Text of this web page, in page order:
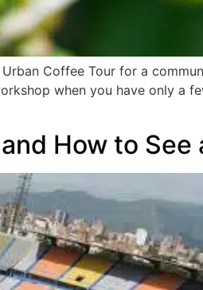
Coffee Tour for a
when you have only a
How to See